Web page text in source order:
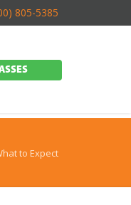
805-5385
to Expect